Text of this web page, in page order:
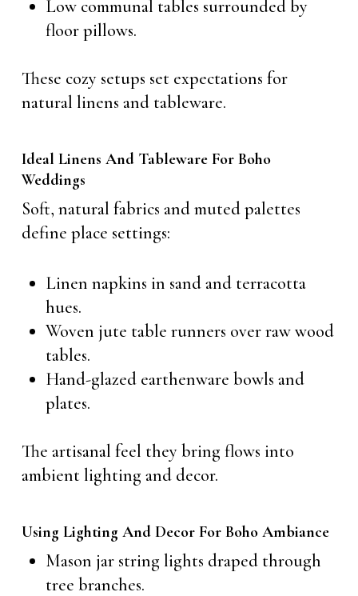
Low communal tables surrounded by
floor pillows.
These cozy setups set expectations for
natural linens and tableware.
Ideal Linens And Tableware For Boho
Weddings
Soft, natural fabrics and muted palettes
define place settings:
Linen napkins in sand and terracotta
hues.
Woven jute table runners over raw wood
tables.
Hand-glazed earthenware bowls and
plates.
The artisanal feel they bring flows into
ambient lighting and decor.
Using Lighting And Decor For Boho Ambiance
Mason jar string lights draped through
tree branches.